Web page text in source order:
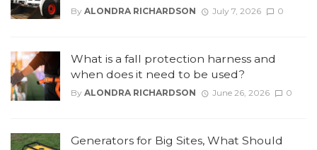
By ALONDRA RICHARDSON July 7, 2026 0
What is a fall protection harness and
when does it need to be used?
By ALONDRA RICHARDSON June 26, 2026 0
Generators for Big Sites, What Should